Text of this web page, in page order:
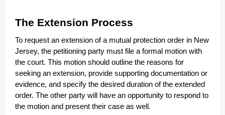
The Extension Process
To request an extension of a mutual protection order in New
Jersey, the petitioning party must file a formal motion with
the court. This motion should outline the reasons for
seeking an extension, provide supporting documentation or
evidence, and specify the desired duration of the extended
order. The other party will have an opportunity to respond to
the motion and present their case as well.